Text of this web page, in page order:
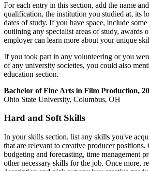
For each entry in this section, add the name
qualification, the institution you studied at, its
dates of study. If you have space, include
outlining any specialist areas of study, awards
employer can learn more about your unique
If you took part in any volunteering or you
of any university societies, you could also
education section.
Bachelor of Fine Arts in Film Production,
Ohio State University, Columbus, OH
Hard and Soft Skills
In your skills section, list any skills you've
that are relevant to creative producer positions.
budgeting and forecasting, time management
other necessary skills for the job. Once more,